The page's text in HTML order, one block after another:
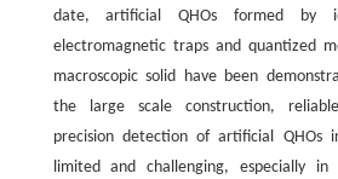
date, artificial QHOs formed by
electromagnetic traps and quantized
macroscopic solid have been
the large scale construction,
precision detection of artificial QHOs
limited and challenging, especially in